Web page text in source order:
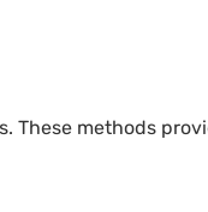
These methods